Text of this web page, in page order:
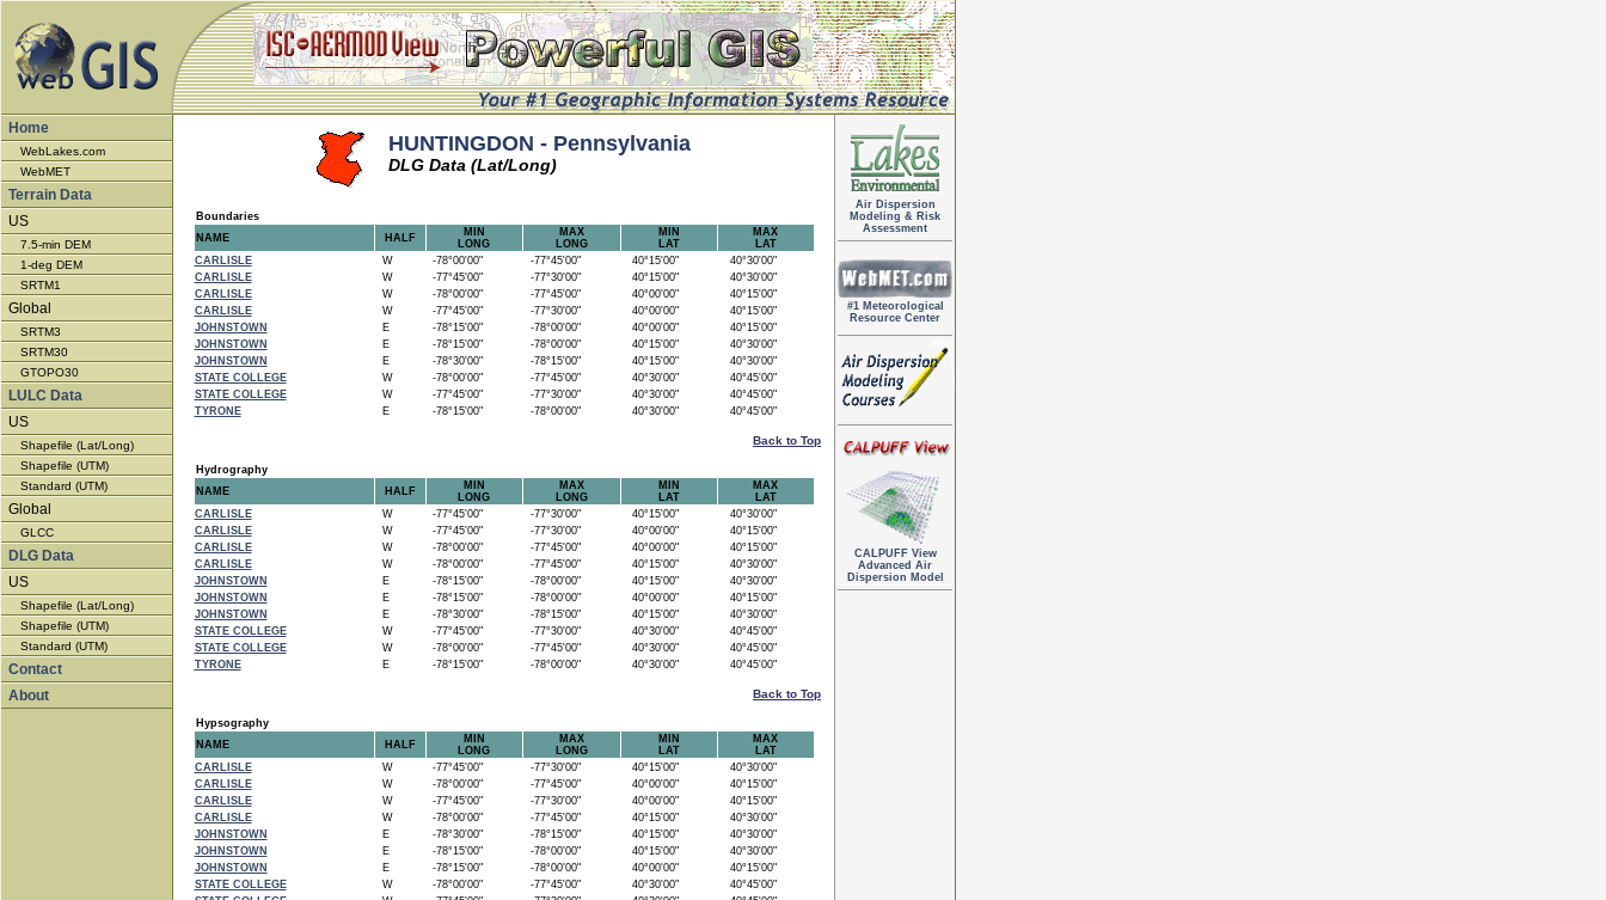
Home
WebLakes.com
WebMET
Terrain Data
US
7.5-min DEM
1-deg DEM
SRTM1
Global
SRTM3
SRTM30
GTOPO30
LULC Data
US
Shapefile (Lat/Long)
Shapefile (UTM)
Standard (UTM)
Global
GLCC
DLG Data
US
Shapefile (Lat/Long)
Shapefile (UTM)
Standard (UTM)
Contact
About
HUNTINGDON - Pennsylvania
DLG Data (Lat/Long)
Boundaries
NAME
HALF
MIN
LONG
MAX
LONG
MIN
LAT
MAX
LAT
CARLISLE
W -78°00'00" -77°45'00" 40°15'00"
40°30'00"
CARLISLE
W -77°45'00" -77°30'00" 40°15'00"
40°30'00"
CARLISLE
W -78°00'00" -77°45'00" 40°00'00"
40°15'00"
CARLISLE
W -77°45'00" -77°30'00" 40°00'00"
40°15'00"
JOHNSTOWN
E -78°15'00" -78°00'00" 40°00'00"
40°15'00"
JOHNSTOWN
E -78°15'00" -78°00'00" 40°15'00"
40°30'00"
JOHNSTOWN
E -78°30'00" -78°15'00" 40°15'00"
40°30'00"
STATE COLLEGE
W -78°00'00" -77°45'00" 40°30'00"
40°45'00"
STATE COLLEGE
W -77°45'00" -77°30'00" 40°30'00"
40°45'00"
TYRONE
E -78°15'00" -78°00'00" 40°30'00" 40°45'00"
Back to Top
Hydrography
NAME
HALF
MIN
LONG
MAX
LONG
MIN
LAT
MAX
LAT
CARLISLE
W -77°45'00" -77°30'00" 40°15'00"
40°30'00"
CARLISLE
W -77°45'00" -77°30'00" 40°00'00"
40°15'00"
CARLISLE
W -78°00'00" -77°45'00" 40°00'00"
40°15'00"
CARLISLE
W -78°00'00" -77°45'00" 40°15'00"
40°30'00"
JOHNSTOWN
E -78°15'00" -78°00'00" 40°15'00"
40°30'00"
JOHNSTOWN
E -78°15'00" -78°00'00" 40°00'00"
40°15'00"
JOHNSTOWN
E -78°30'00" -78°15'00" 40°15'00"
40°30'00"
STATE COLLEGE
W -77°45'00" -77°30'00" 40°30'00"
40°45'00"
STATE COLLEGE
W -78°00'00" -77°45'00" 40°30'00"
40°45'00"
TYRONE
E -78°15'00" -78°00'00" 40°30'00" 40°45'00"
Back to Top
Hypsography
NAME
HALF
MIN
LONG
MAX
LONG
MIN
LAT
MAX
LAT
CARLISLE
W -77°45'00" -77°30'00" 40°15'00"
40°30'00"
CARLISLE
W -78°00'00" -77°45'00" 40°00'00"
40°15'00"
CARLISLE
W -77°45'00" -77°30'00" 40°00'00"
40°15'00"
CARLISLE
W -78°00'00" -77°45'00" 40°15'00"
40°30'00"
JOHNSTOWN
E -78°30'00" -78°15'00" 40°15'00"
40°30'00"
JOHNSTOWN
E -78°15'00" -78°00'00" 40°15'00"
40°30'00"
JOHNSTOWN
E -78°15'00" -78°00'00" 40°00'00"
40°15'00"
STATE COLLEGE
W -78°00'00" -77°45'00" 40°30'00"
40°45'00"
Air Dispersion
Modeling & Risk
Assessment
#1 Meteorological
Resource Center
CALPUFF View
Advanced Air
Dispersion Model